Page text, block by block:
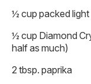
½ cup packed
½ cup Diamond
half as much)
2 tbsp. paprika